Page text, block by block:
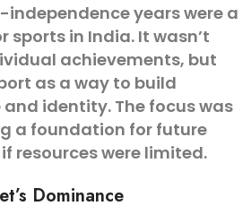
independence years were a
sports in India. It wasn’t
achievements, but
as a way to build
identity. The focus was
a foundation for future
resources were limited.
Dominance